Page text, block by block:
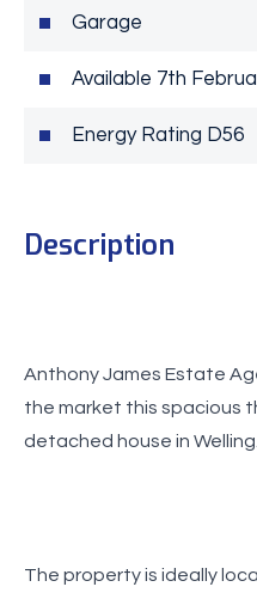
Garage
Available 7th
Energy Rating D56
Description
Anthony James Estate
the market this spacious
detached house in Welling.
The property is ideally